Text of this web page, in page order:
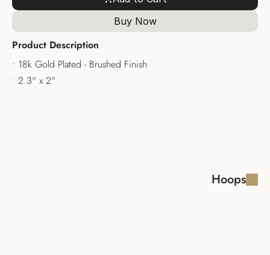
Buy Now
Product Description
• 18k Gold Plated - Brushed Finish
• 2.3" x 2"
Hoops